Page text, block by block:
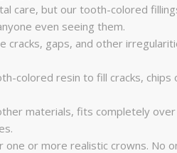
care, but our tooth-colored
even seeing them.
gaps, and other
colored resin to fill cracks,
materials, fits completely
or more realistic crowns. No